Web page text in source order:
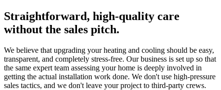
Straightforward, high-quality care
without the sales pitch.
We believe that upgrading your heating and cooling should be easy,
transparent, and completely stress-free. Our business is set up so that
the same expert team assessing your home is deeply involved in
getting the actual installation work done. We don't use high-pressure
sales tactics, and we don't leave your project to third-party crews.